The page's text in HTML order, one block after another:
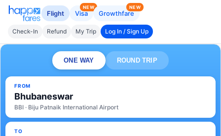
Flight Visa
NEW
Growthfare
NEW
Check-In Refund My Trip Log In / Sign Up
ONE WAY ROUND TRIP
FROM
Bhubaneswar
BBI · Biju Patnaik International Airport
TO